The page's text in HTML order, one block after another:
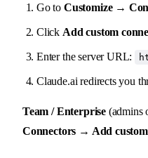
Go to Customize →
Click Add custom
Enter the server URL:
Claude.ai redirects you
Team / Enterprise (admins
Connectors → Add